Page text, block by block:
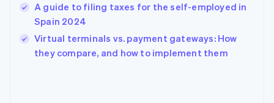
A guide to filing taxes for the self-employed in
Spain 2024
Virtual terminals vs. payment gateways: How
they compare, and how to implement them
Ireland
English
Italy
Japan